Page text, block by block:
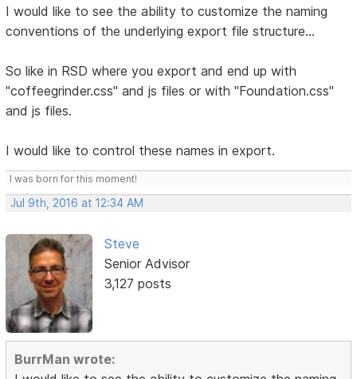
I would like to see the ability to customize the naming
conventions of the underlying export file structure...
So like in RSD where you export and end up with
"coffeegrinder.css" and js files or with "Foundation.css"
and js files.
I would like to control these names in export.
I was born for this moment!
Jul 9th, 2016 at 12:34 AM
Steve
Senior Advisor
3,127 posts
BurrMan wrote: